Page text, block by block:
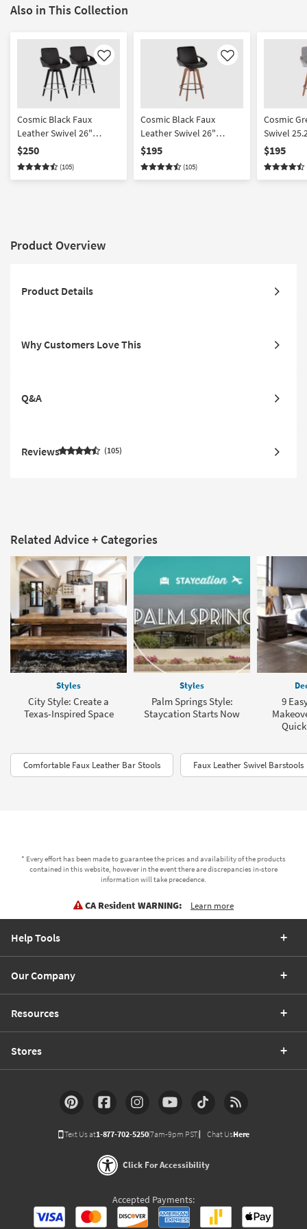
Also in This Collection
Like
Cosmic Black Faux
Leather Swivel 26"
Counter Height Stool |
Armless
$250
(105)
Like
Cosmic Black Faux
Leather Swivel 26"
Counter Height Stool
$195
(105)
Cosmic
Swivel
Height
$195
Product Overview
Product Details
Why Customers Love This
Q&A
Reviews 105
Related Advice + Categories
Styles
City Style: Create a
Texas-Inspired Space
Styles
Palm Springs Style:
Staycation Starts Now
9
Comfortable Faux Leather Bar Stools Faux Leather Swivel Barstools
* Every effort has been made to guarantee the prices and availability of the products
contained in this website, however in the event there are discrepancies in-store
information will take precedence.
CA Resident WARNING: Learn more
Help Tools
Our Company
Resources
Stores
Text Us at1-877-702-5250(7am-9pm PST) Chat UsHere
Click For Accessibility
Accepted Payments: